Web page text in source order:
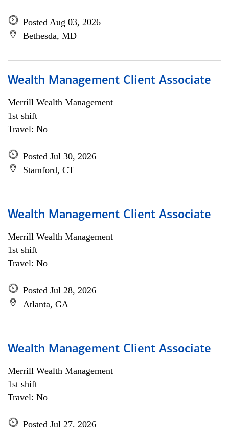
Posted Aug 03, 2026
Bethesda, MD
Wealth Management Client Associate
Merrill Wealth Management
1st shift
Travel: No
Posted Jul 30, 2026
Stamford, CT
Wealth Management Client Associate
Merrill Wealth Management
1st shift
Travel: No
Posted Jul 28, 2026
Atlanta, GA
Wealth Management Client Associate
Merrill Wealth Management
1st shift
Travel: No
Posted Jul 27, 2026